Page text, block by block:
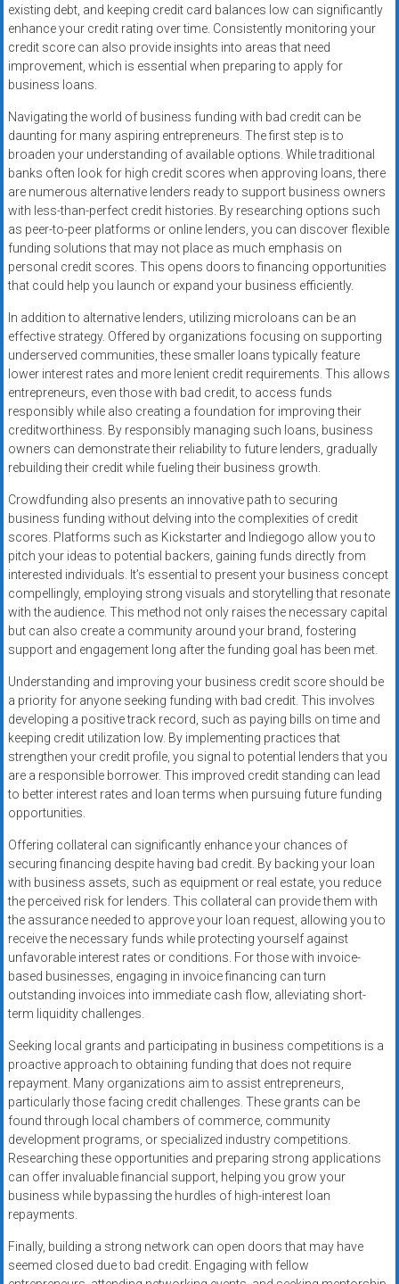
existing debt, and keeping credit card balances low can significantly
enhance your credit rating over time. Consistently monitoring your
credit score can also provide insights into areas that need
improvement, which is essential when preparing to apply for
business loans.
Navigating the world of business funding with bad credit can be
daunting for many aspiring entrepreneurs. The first step is to
broaden your understanding of available options. While traditional
banks often look for high credit scores when approving loans, there
are numerous alternative lenders ready to support business owners
with less-than-perfect credit histories. By researching options such
as peer-to-peer platforms or online lenders, you can discover flexible
funding solutions that may not place as much emphasis on
personal credit scores. This opens doors to financing opportunities
that could help you launch or expand your business efficiently.
In addition to alternative lenders, utilizing microloans can be an
effective strategy. Offered by organizations focusing on supporting
underserved communities, these smaller loans typically feature
lower interest rates and more lenient credit requirements. This allows
entrepreneurs, even those with bad credit, to access funds
responsibly while also creating a foundation for improving their
creditworthiness. By responsibly managing such loans, business
owners can demonstrate their reliability to future lenders, gradually
rebuilding their credit while fueling their business growth.
Crowdfunding also presents an innovative path to securing
business funding without delving into the complexities of credit
scores. Platforms such as Kickstarter and Indiegogo allow you to
pitch your ideas to potential backers, gaining funds directly from
interested individuals. It’s essential to present your business concept
compellingly, employing strong visuals and storytelling that resonate
with the audience. This method not only raises the necessary capital
but can also create a community around your brand, fostering
support and engagement long after the funding goal has been met.
Understanding and improving your business credit score should be
a priority for anyone seeking funding with bad credit. This involves
developing a positive track record, such as paying bills on time and
keeping credit utilization low. By implementing practices that
strengthen your credit profile, you signal to potential lenders that you
are a responsible borrower. This improved credit standing can lead
to better interest rates and loan terms when pursuing future funding
opportunities.
Offering collateral can significantly enhance your chances of
securing financing despite having bad credit. By backing your loan
with business assets, such as equipment or real estate, you reduce
the perceived risk for lenders. This collateral can provide them with
the assurance needed to approve your loan request, allowing you to
receive the necessary funds while protecting yourself against
unfavorable interest rates or conditions. For those with invoice-
based businesses, engaging in invoice financing can turn
outstanding invoices into immediate cash flow, alleviating short-
term liquidity challenges.
Seeking local grants and participating in business competitions is a
proactive approach to obtaining funding that does not require
repayment. Many organizations aim to assist entrepreneurs,
particularly those facing credit challenges. These grants can be
found through local chambers of commerce, community
development programs, or specialized industry competitions.
Researching these opportunities and preparing strong applications
can offer invaluable financial support, helping you grow your
business while bypassing the hurdles of high-interest loan
repayments.
Finally, building a strong network can open doors that may have
seemed closed due to bad credit. Engaging with fellow